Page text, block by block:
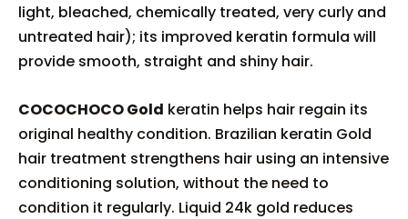
light, bleached, chemically treated, very curly and
untreated hair); its improved keratin formula will
provide smooth, straight and shiny hair.
COCOCHOCO Gold keratin helps hair regain its
original healthy condition. Brazilian keratin Gold
hair treatment strengthens hair using an intensive
conditioning solution, without the need to
condition it regularly. Liquid 24k gold reduces